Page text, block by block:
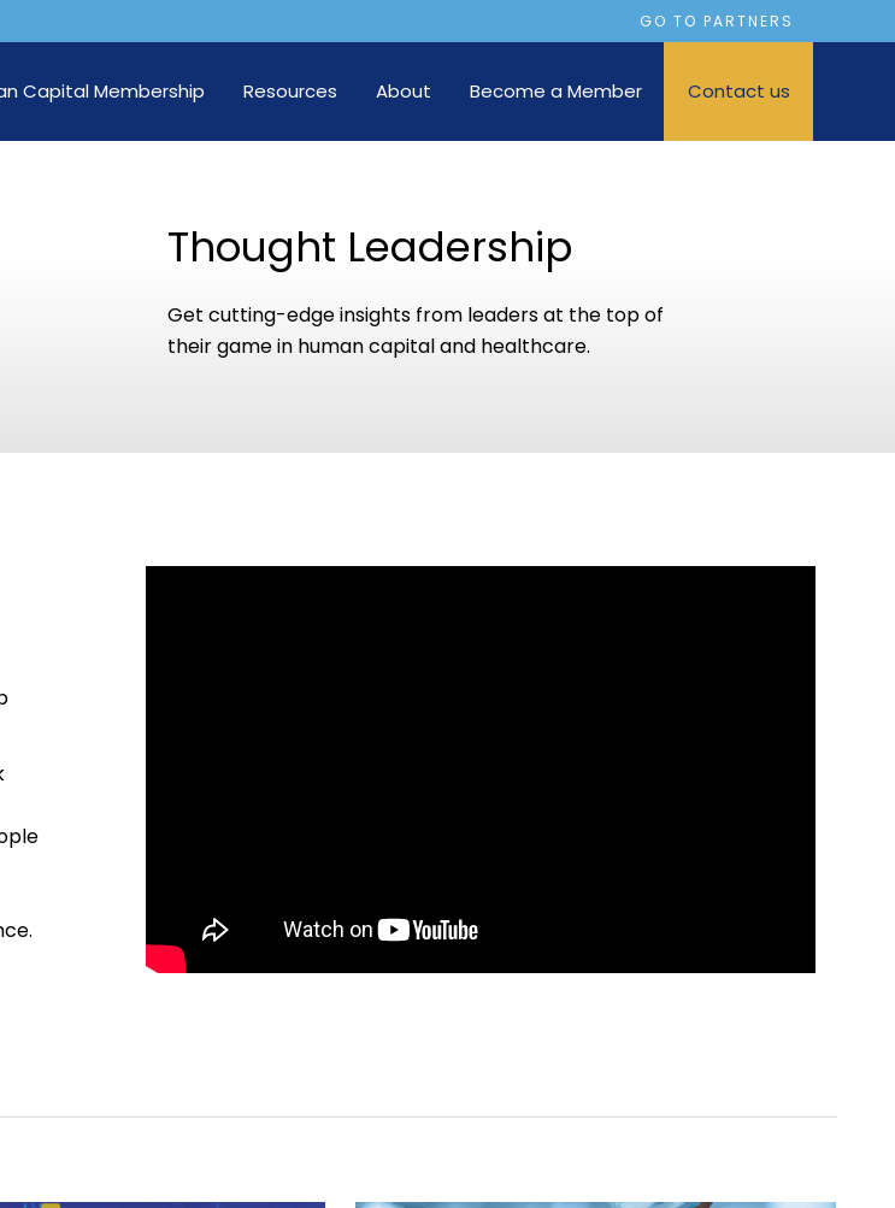
GO TO PARTNERS
Capital Membership Resources About Become a Member Contact us
Thought Leadership
Get cutting-edge insights from leaders at the top of
their game in human capital and healthcare.